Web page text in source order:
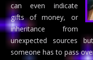
can even indicate
gifts of money, or
inheritance from
unexpected sources
someone has to pass